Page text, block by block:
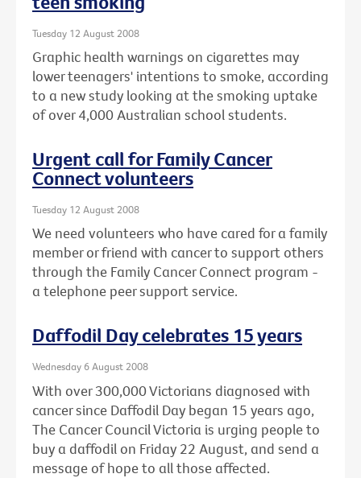
Tuesday 12 August 2008
Graphic health warnings on cigarettes may
lower teenagers' intentions to smoke, according
to a new study looking at the smoking uptake
of over 4,000 Australian school students.
Urgent call for Family Cancer
Connect volunteers
Tuesday 12 August 2008
We need volunteers who have cared for a family
member or friend with cancer to support others
through the Family Cancer Connect program -
a telephone peer support service.
Daffodil Day celebrates 15 years
Wednesday 6 August 2008
With over 300,000 Victorians diagnosed with
cancer since Daffodil Day began 15 years ago,
The Cancer Council Victoria is urging people to
buy a daffodil on Friday 22 August, and send a
message of hope to all those affected.